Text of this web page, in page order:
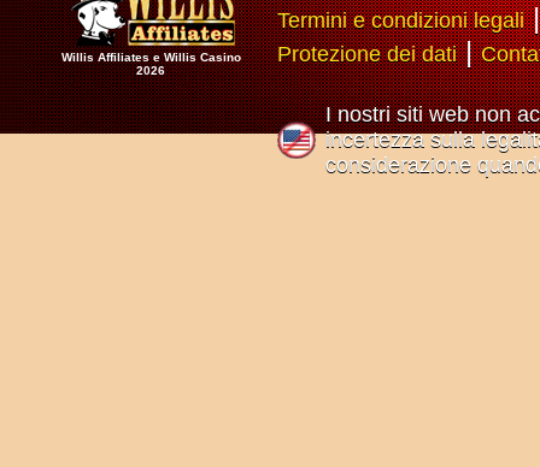
Willis Affiliates e Willis Casino
2026
Termini e condizioni legali
Protezione dei dati|
I nostri siti web non
incertezza sulla
considerazione